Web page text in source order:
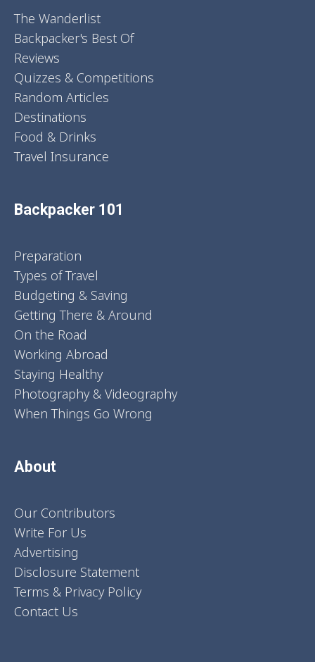
The Wanderlist
Backpacker's Best Of
Reviews
Quizzes & Competitions
Random Articles
Destinations
Food & Drinks
Travel Insurance
Backpacker 101
Preparation
Types of Travel
Budgeting & Saving
Getting There & Around
On the Road
Working Abroad
Staying Healthy
Photography & Videography
When Things Go Wrong
About
Our Contributors
Write For Us
Advertising
Disclosure Statement
Terms & Privacy Policy
Contact Us